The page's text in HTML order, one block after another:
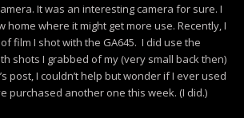
It was an interesting camera for sure. I
where it might get more use. Recently, I
film I shot with the GA645. I did use the
shots I grabbed of my (very small back then)
post, I couldn’t help but wonder if I ever used
purchased another one this week. (I did.)